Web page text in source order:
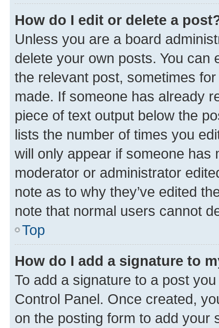
How do I edit or delete a
Unless you are a board
delete your own posts. You can
the relevant post, sometimes
made. If someone has already
piece of text output below the
lists the number of times you
will only appear if someone has
moderator or administrator
note as to why they’ve edited
note that normal users cannot
Top
How do I add a signature to
To add a signature to a post
Control Panel. Once created,
on the posting form to add your